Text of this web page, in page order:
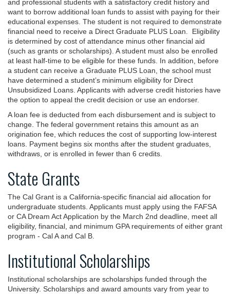
and professional students with a satisfactory credit history and
want to borrow additional loan funds to assist with paying for their
educational expenses. The student is not required to demonstrate
financial need to receive a Direct Graduate PLUS Loan. Eligibility
is determined by cost of attendance minus other financial aid
(such as grants or scholarships). A student must also be enrolled
at least half-time to be eligible for these funds. In addition, before
a student can receive a Graduate PLUS Loan, the school must
have determined a student’s minimum eligibility for Direct
Unsubsidized Loans. Applicants with adverse credit histories have
the option to appeal the credit decision or use an endorser.
A loan fee is deducted from each disbursement and is subject to
change. The federal government retains this amount as an
origination fee, which reduces the cost of supporting low-interest
loans. Payment begins six months after the student graduates,
withdraws, or is enrolled in fewer than 6 credits.
State Grants
The Cal Grant is a California-specific financial aid allocation for
undergraduate students. Applicants must apply using the FAFSA
or CA Dream Act Application by the March 2nd deadline, meet all
eligibility, financial, and minimum GPA requirements of either grant
program - Cal A and Cal B.
Institutional Scholarships
Institutional scholarships are scholarships funded through the
University. Scholarships and award amounts vary from year to